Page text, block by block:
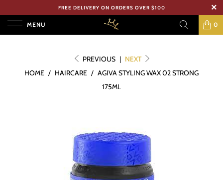
FREE DELIVERY ON ORDERS OVER $100
MENU 0
PREVIOUS | NEXT
HOME / HAIRCARE / AGIVA STYLING WAX 02 STRONG
175ML